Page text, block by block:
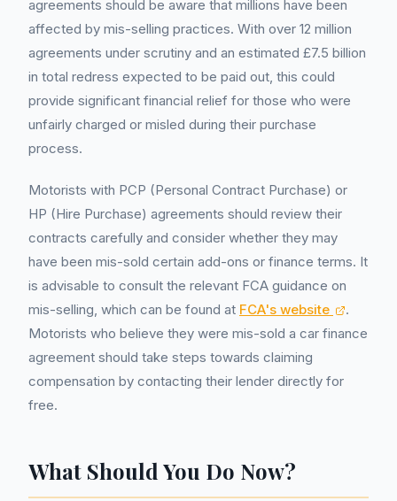
agreements should be aware that millions have been
affected by mis-selling practices. With over 12 million
agreements under scrutiny and an estimated £7.5 billion
in total redress expected to be paid out, this could
provide significant financial relief for those who were
unfairly charged or misled during their purchase
process.
Motorists with PCP (Personal Contract Purchase) or
HP (Hire Purchase) agreements should review their
contracts carefully and consider whether they may
have been mis-sold certain add-ons or finance terms. It
is advisable to consult the relevant FCA guidance on
mis-selling, which can be found at FCA's website
.
Motorists who believe they were mis-sold a car finance
agreement should take steps towards claiming
compensation by contacting their lender directly for
free.
What Should You Do Now?